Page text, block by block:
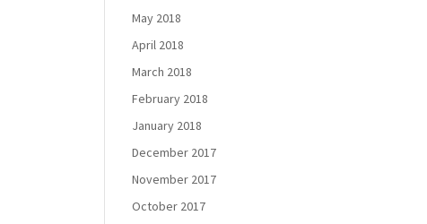
May 2018
April 2018
March 2018
February 2018
January 2018
December 2017
November 2017
October 2017